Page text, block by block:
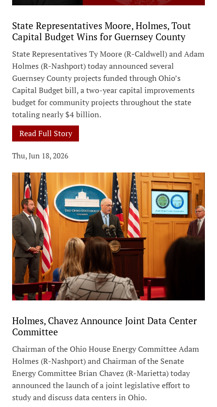
State Representatives Moore, Holmes, Tout
Capital Budget Wins for Guernsey County
State Representatives Ty Moore (R-Caldwell) and Adam
Holmes (R-Nashport) today announced several
Guernsey County projects funded through Ohio’s
Capital Budget bill, a two-year capital improvements
budget for community projects throughout the state
totaling nearly $4 billion.
Read Full Story
Thu, Jun 18, 2026
Holmes, Chavez Announce Joint Data Center
Committee
Chairman of the Ohio House Energy Committee Adam
Holmes (R-Nashport) and Chairman of the Senate
Energy Committee Brian Chavez (R-Marietta) today
announced the launch of a joint legislative effort to
study and discuss data centers in Ohio.